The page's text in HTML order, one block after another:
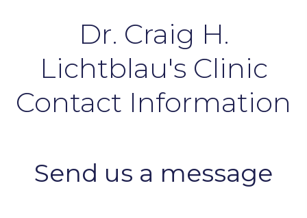
Dr. Craig H.
Lichtblau's Clinic
Contact Information
Send us a message